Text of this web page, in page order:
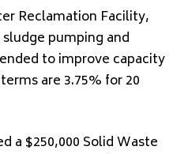
Reclamation Facility,
pumping and
to improve capacity
are 3.75% for 20
a $250,000 Solid Waste